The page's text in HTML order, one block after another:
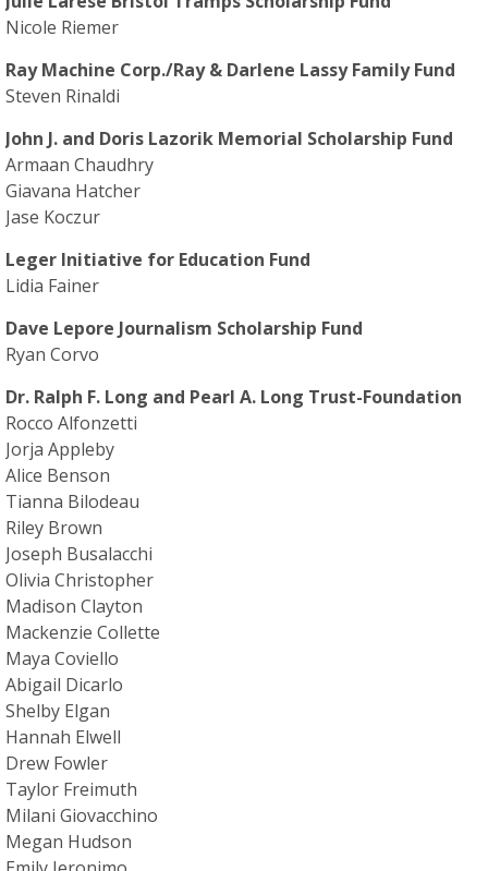
Nicole Riemer
Ray Machine Corp./Ray & Darlene Lassy Family Fund
Steven Rinaldi
John J. and Doris Lazorik Memorial Scholarship Fund
Armaan Chaudhry
Giavana Hatcher
Jase Koczur
Leger Initiative for Education Fund
Lidia Fainer
Dave Lepore Journalism Scholarship Fund
Ryan Corvo
Dr. Ralph F. Long and Pearl A. Long Trust-Foundation
Rocco Alfonzetti
Jorja Appleby
Alice Benson
Tianna Bilodeau
Riley Brown
Joseph Busalacchi
Olivia Christopher
Madison Clayton
Mackenzie Collette
Maya Coviello
Abigail Dicarlo
Shelby Elgan
Hannah Elwell
Drew Fowler
Taylor Freimuth
Milani Giovacchino
Megan Hudson